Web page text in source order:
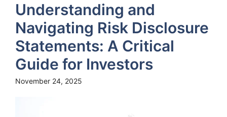
Understanding and
Navigating Risk Disclosure
Statements: A Critical
Guide for Investors
November 24, 2025